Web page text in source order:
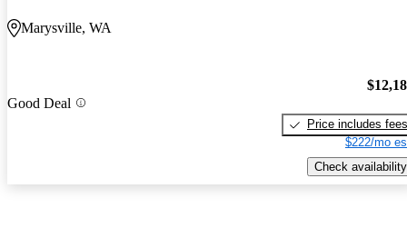
Marysville, WA
Good Deal
Price includes fees
$222/mo
Check availability